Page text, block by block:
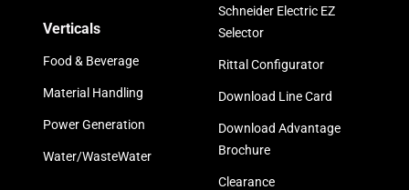
Verticals
Food & Beverage
Material Handling
Power Generation
Water/WasteWater
Schneider Electric EZ
Selector
Rittal Configurator
Download Line Card
Download Advantage
Brochure
Clearance